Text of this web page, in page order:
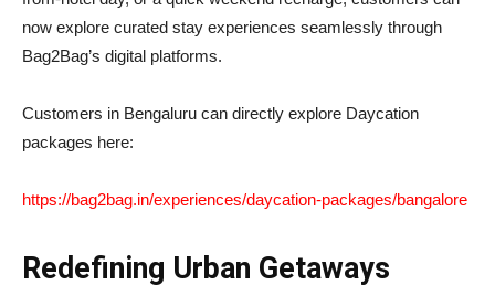
now explore curated stay experiences seamlessly through
Bag2Bag’s digital platforms.
Customers in Bengaluru can directly explore Daycation
packages here:
https://bag2bag.in/experiences/daycation-packages/bangalore
Redefining Urban Getaways